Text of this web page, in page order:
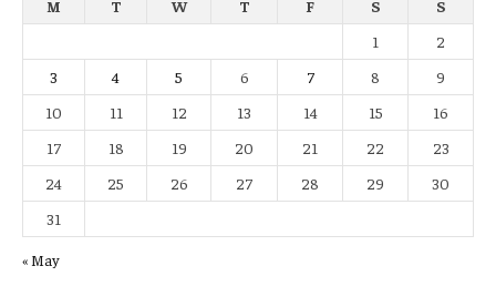
M
T W T F S
S
1
2
3
4 5 6 7 8
9
10
11 12 13 14 15
16
17
18 19 20 21 22
23
24
25 26 27 28 29
30
31
« May